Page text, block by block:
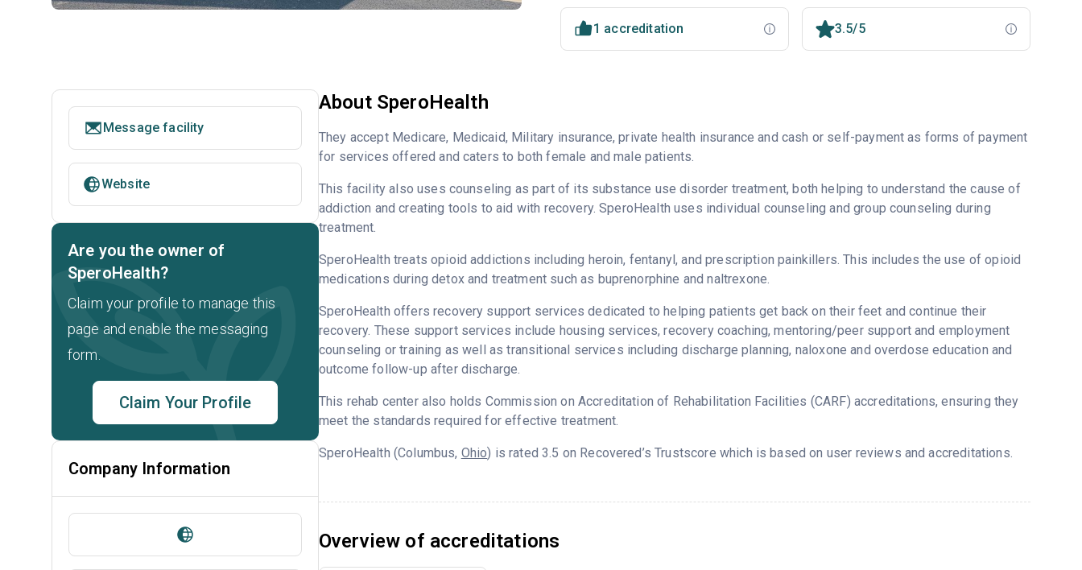
1 accreditation 3.5/5
About SperoHealth
They accept Medicare, Medicaid, Military insurance, private health insurance and cash or self-payment as forms of payment
for services offered and caters to both female and male patients.
This facility also uses counseling as part of its substance use disorder treatment, both helping to understand the cause of
addiction and creating tools to aid with recovery. SperoHealth uses individual counseling and group counseling during
treatment.
SperoHealth treats opioid addictions including heroin, fentanyl, and prescription painkillers. This includes the use of opioid
medications during detox and treatment such as buprenorphine and naltrexone.
SperoHealth offers recovery support services dedicated to helping patients get back on their feet and continue their
recovery. These support services include housing services, recovery coaching, mentoring/peer support and employment
counseling or training as well as transitional services including discharge planning, naloxone and overdose education and
outcome follow-up after discharge.
This rehab center also holds Commission on Accreditation of Rehabilitation Facilities (CARF) accreditations, ensuring they
meet the standards required for effective treatment.
SperoHealth (Columbus, Ohio) is rated 3.5 on Recovered’s Trustscore which is based on user reviews and accreditations.
Overview of accreditations
Message facility
Website
Are you the owner of
SperoHealth?
Claim your profile to manage this
page and enable the messaging
form.
Claim Your Profile
Company Information